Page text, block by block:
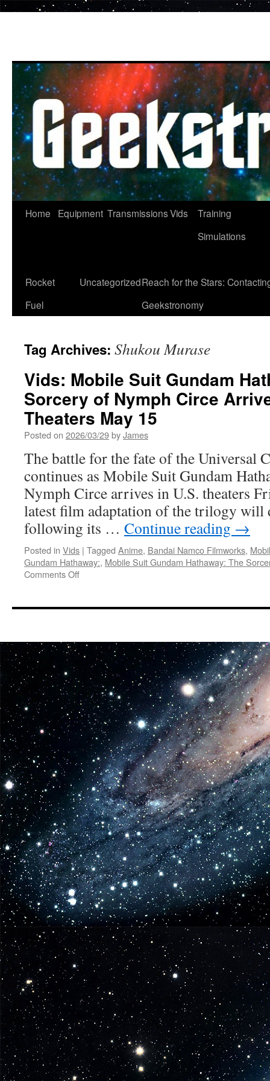
Home Equipment TransmissionsVids
Training
Simulations
Rocket
Fuel
UncategorizedReach for the Stars:
Geekstronomy
Tag Archives: Shukou Murase
Vids: Mobile Suit Gundam
Sorcery of Nymph Circe
Theaters May 15
Posted on 2026/03/29byJames
The battle for the fate of the Universal
continues as Mobile Suit Gundam
Nymph Circe arrives in U.S. theaters
latest film adaptation of the trilogy will
following its … Continue reading →
Posted in Vids | Tagged Anime, Bandai Namco Filmworks,
Gundam Hathaway:, Mobile Suit Gundam Hathaway: The
Comments Offon
Suit
The
Sorcery
Nymph
Circe
Arrives
in
U.S.
Theaters
May
15